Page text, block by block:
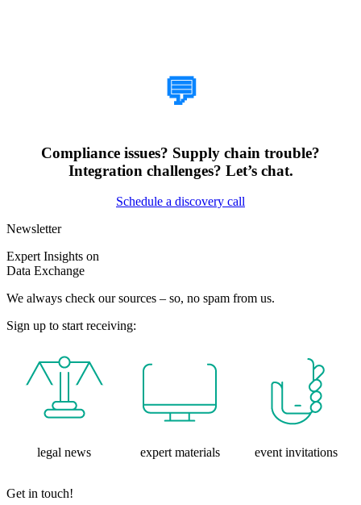
💬
Compliance issues? Supply chain trouble?
Integration challenges? Let’s chat.
Schedule a discovery call
Newsletter
Expert Insights on
Data Exchange
We always check our sources – so, no spam from us.
Sign up to start receiving:
legal news expert materials event invitations
Get in touch!